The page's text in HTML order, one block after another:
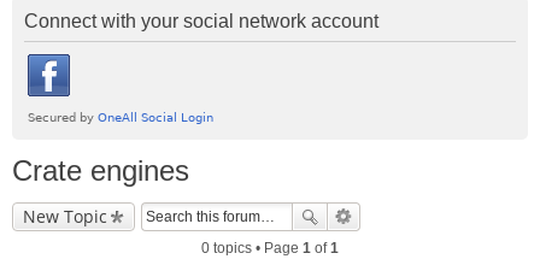
Connect with your social network account
Crate engines
New Topic
0 topics • Page 1 of1